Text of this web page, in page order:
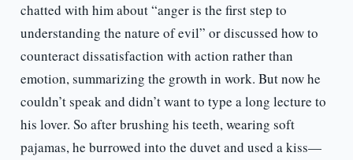
chatted with him about “anger is the first step to
understanding the nature of evil” or discussed how to
counteract dissatisfaction with action rather than
emotion, summarizing the growth in work. But now he
couldn’t speak and didn’t want to type a long lecture to
his lover. So after brushing his teeth, wearing soft
pajamas, he burrowed into the duvet and used a kiss—